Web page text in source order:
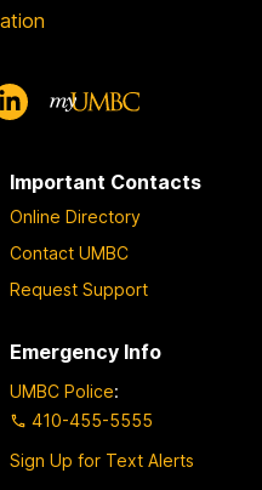
Important Contacts
Online Directory
Contact UMBC
Request Support
Emergency Info
UMBC Police:
410-455-5555
Sign Up for Text Alerts